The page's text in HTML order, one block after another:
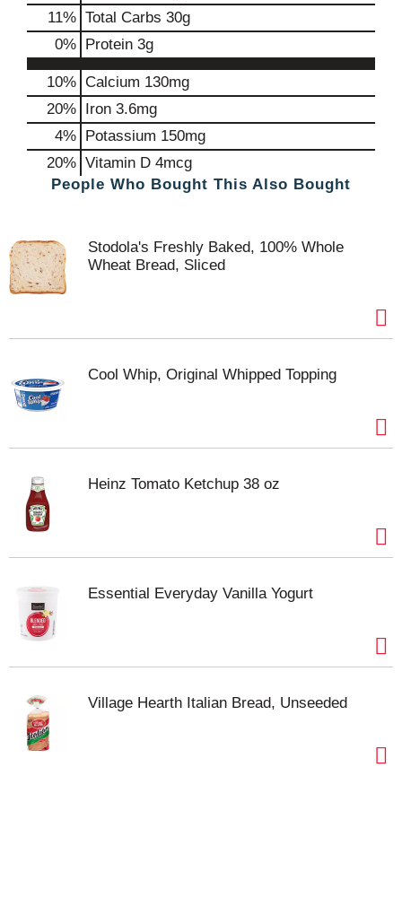
11% Total Carbs 30g
0% Protein 3g
10% Calcium 130mg
20% Iron 3.6mg
4% Potassium 150mg
20% Vitamin D 4mcg
People Who Bought This Also Bought
Stodola's Freshly Baked, 100% Whole
Wheat Bread, Sliced
Cool Whip, Original Whipped Topping
Heinz Tomato Ketchup 38 oz
Essential Everyday Vanilla Yogurt
Village Hearth Italian Bread, Unseeded